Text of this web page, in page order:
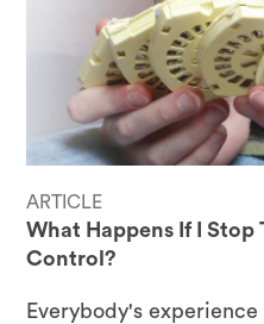
ARTICLE
What Happens If I
Control?
Everybody's